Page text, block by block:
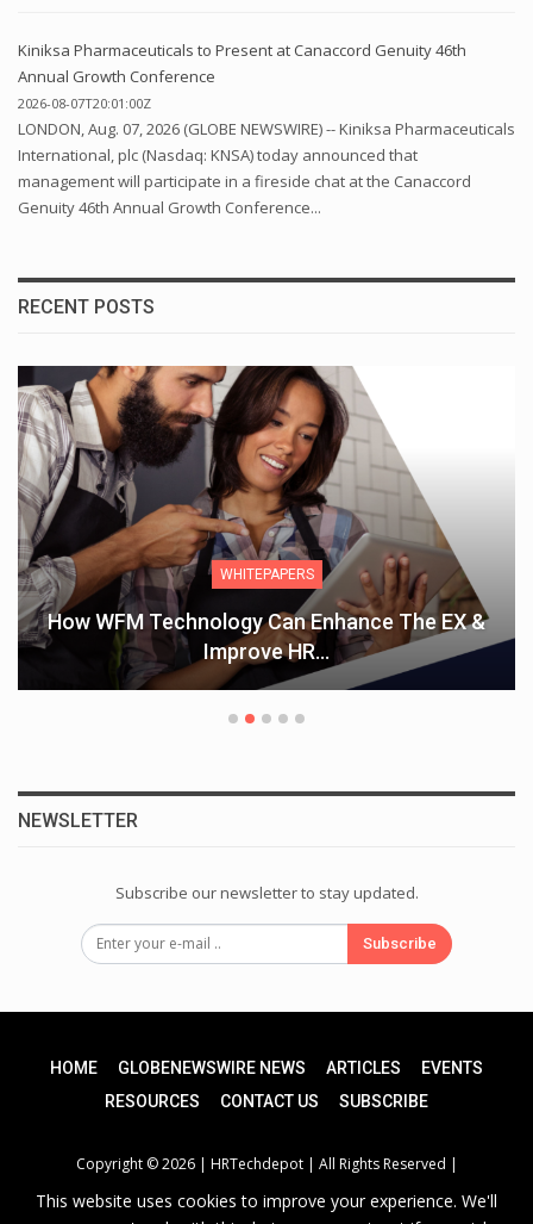
Kiniksa Pharmaceuticals to Present at Canaccord Genuity 46th
Annual Growth Conference
2026-08-07T20:01:00Z
LONDON, Aug. 07, 2026 (GLOBE NEWSWIRE) -- Kiniksa Pharmaceuticals
International, plc (Nasdaq: KNSA) today announced that
management will participate in a fireside chat at the Canaccord
Genuity 46th Annual Growth Conference...
RECENT POSTS
WHITEPAPERS
How WFM Technology Can Enhance The EX &
Improve HR…
NEWSLETTER
Subscribe our newsletter to stay updated.
Subscribe
HOME GLOBENEWSWIRE NEWS ARTICLES
EVENTS
RESOURCES
CONTACT US SUBSCRIBE
Copyright © 2026 | HRTechdepot | All Rights Reserved |
This website uses cookies to improve your experience. We'll